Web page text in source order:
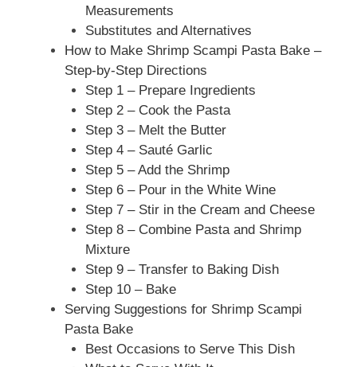
Measurements
Substitutes and Alternatives
How to Make Shrimp Scampi Pasta Bake –
Step-by-Step Directions
Step 1 – Prepare Ingredients
Step 2 – Cook the Pasta
Step 3 – Melt the Butter
Step 4 – Sauté Garlic
Step 5 – Add the Shrimp
Step 6 – Pour in the White Wine
Step 7 – Stir in the Cream and Cheese
Step 8 – Combine Pasta and Shrimp
Mixture
Step 9 – Transfer to Baking Dish
Step 10 – Bake
Serving Suggestions for Shrimp Scampi
Pasta Bake
Best Occasions to Serve This Dish